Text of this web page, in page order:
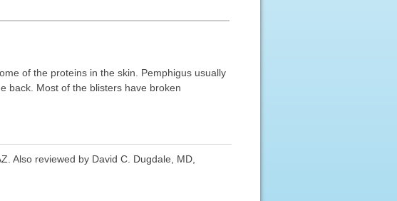
of the proteins in the skin. Pemphigus usually
back. Most of the blisters have broken
Also reviewed by David C. Dugdale, MD,